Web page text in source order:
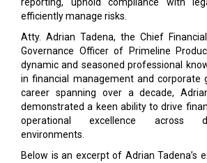
efficiently manage risks.
Atty. Adrian Tadena, the Chief
Governance Officer of Primeline
dynamic and seasoned professional
in financial management and corporate
career spanning over a decade,
demonstrated a keen ability to drive
operational excellence across
environments.
Below is an excerpt of Adrian Tadena’s